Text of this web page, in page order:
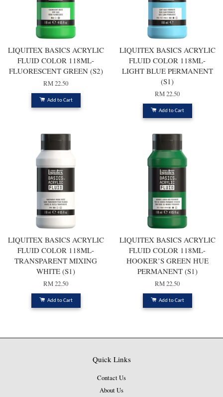
LIQUITEX BASICS ACRYLIC
FLUID COLOR 118ML-
FLUORESCENT GREEN (S2)
RM 22.50
Add to Cart
LIQUITEX BASICS ACRYLIC
FLUID COLOR 118ML-
LIGHT BLUE PERMANENT
(S1)
RM 22.50
Add to Cart
LIQUITEX BASICS ACRYLIC
FLUID COLOR 118ML-
TRANSPARENT MIXING
WHITE (S1)
RM 22.50
Add to Cart
LIQUITEX BASICS ACRYLIC
FLUID COLOR 118ML-
HOOKER’S GREEN HUE
PERMANENT (S1)
RM 22.50
Add to Cart
Quick Links
Contact Us
About Us